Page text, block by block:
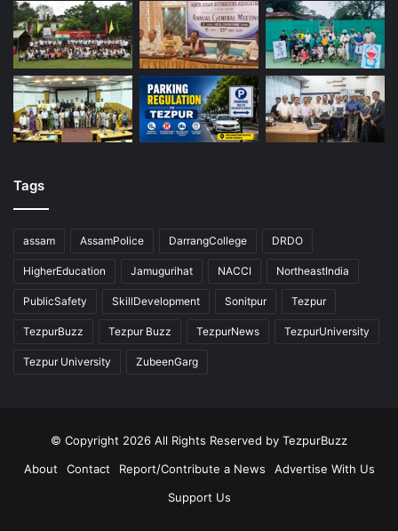
Tags
assam AssamPolice DarrangCollege DRDO
HigherEducation Jamugurihat NACCI NortheastIndia
PublicSafety SkillDevelopment Sonitpur Tezpur
TezpurBuzz Tezpur Buzz TezpurNews TezpurUniversity
Tezpur University ZubeenGarg
© Copyright 2026 All Rights Reserved by TezpurBuzz
About
Contact Report/Contribute a News
Advertise With Us
Support Us